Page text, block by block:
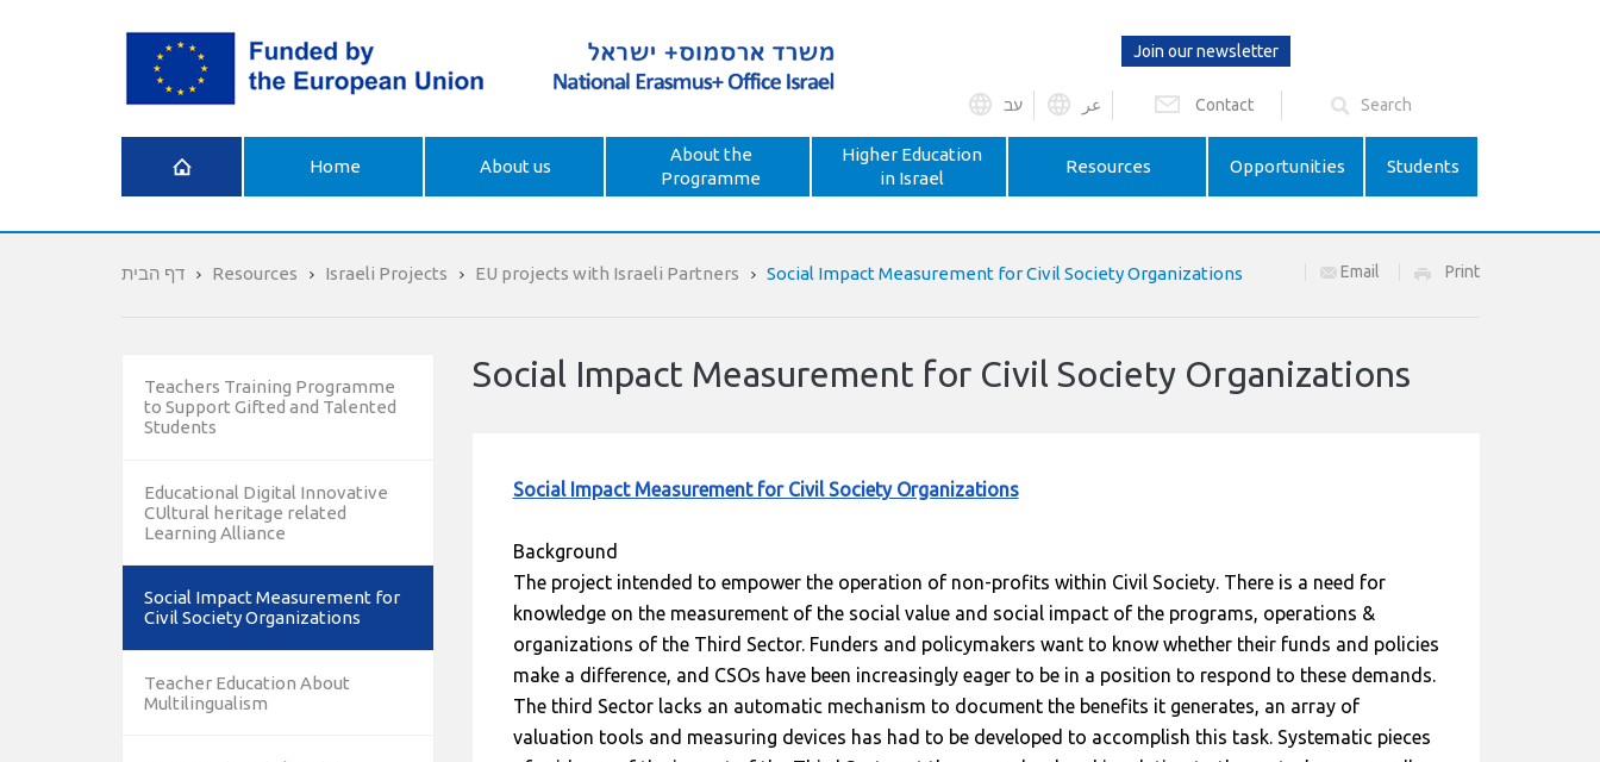
Join our newsletter
עב عر Contact
What is
Erasmus+
Home About us
About the
Programme
Higher Education
in Israel
Resources Opportunities Students
דף הבית Resources Israeli Projects EU projects with Israeli Partners Social Impact Measurement for Civil Society Organizations Email Print
Social Impact Measurement for Civil Society Organizations
Social Impact Measurement for Civil Society Organizations
Background
The project intended to empower the operation of non-profits within Civil Society. There is a need for
knowledge on the measurement of the social value and social impact of the programs, operations &
organizations of the Third Sector. Funders and policymakers want to know whether their funds and policies
make a difference, and CSOs have been increasingly eager to be in a position to respond to these demands.
The third Sector lacks an automatic mechanism to document the benefits it generates, an array of
valuation tools and measuring devices has had to be developed to accomplish this task. Systematic pieces
Teachers Training Programme
to Support Gifted and Talented
Students
Educational Digital Innovative
CUltural heritage related
Learning Alliance
Social Impact Measurement for
Civil Society Organizations
Teacher Education About
Multilingualism